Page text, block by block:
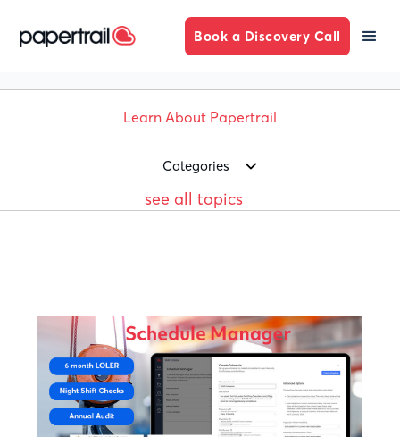
Book a Discovery Call
Categories
see all topics
Learn About Papertrail